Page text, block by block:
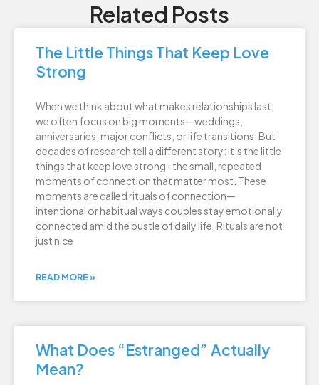
Related Posts
The Little Things That Keep Love
Strong
When we think about what makes relationships last,
we often focus on big moments—weddings,
anniversaries, major conflicts, or life transitions. But
decades of research tell a different story: it’s the little
things that keep love strong- the small, repeated
moments of connection that matter most. These
moments are called rituals of connection—
intentional or habitual ways couples stay emotionally
connected amid the bustle of daily life. Rituals are not
just nice
READ MORE »
What Does “Estranged” Actually
Mean?